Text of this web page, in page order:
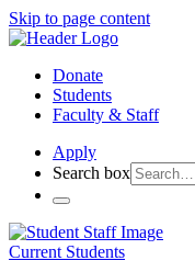
Skip to page content
Donate
Students
Faculty & Staff
Apply
Search box
Current Students